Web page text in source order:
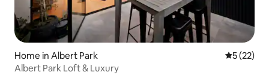
Home in Albert Park 5 out of 5
5 (22)
Albert Park Loft & Luxury